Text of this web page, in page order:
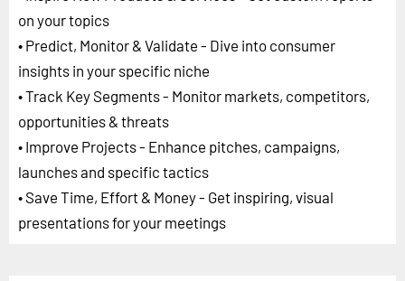
on your topics
• Predict, Monitor & Validate - Dive into consumer
insights in your specific niche
• Track Key Segments - Monitor markets, competitors,
opportunities & threats
• Improve Projects - Enhance pitches, campaigns,
launches and specific tactics
• Save Time, Effort & Money - Get inspiring, visual
presentations for your meetings